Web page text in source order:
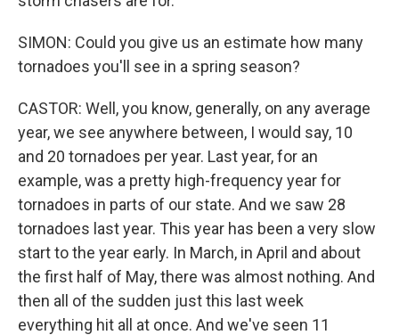
SIMON: Could you give us an estimate how many
tornadoes you'll see in a spring season?
CASTOR: Well, you know, generally, on any average
year, we see anywhere between, I would say, 10
and 20 tornadoes per year. Last year, for an
example, was a pretty high-frequency year for
tornadoes in parts of our state. And we saw 28
tornadoes last year. This year has been a very slow
start to the year early. In March, in April and about
the first half of May, there was almost nothing. And
then all of the sudden just this last week
everything hit all at once. And we've seen 11